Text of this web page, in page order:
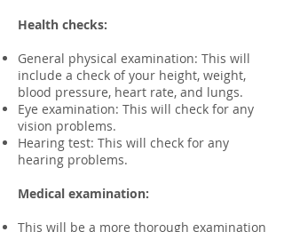
Health checks:
General physical examination: This will
include a check of your height, weight,
blood pressure, heart rate, and lungs.
Eye examination: This will check for any
vision problems.
Hearing test: This will check for any
hearing problems.​
Medical examination:
This will be a more thorough examination